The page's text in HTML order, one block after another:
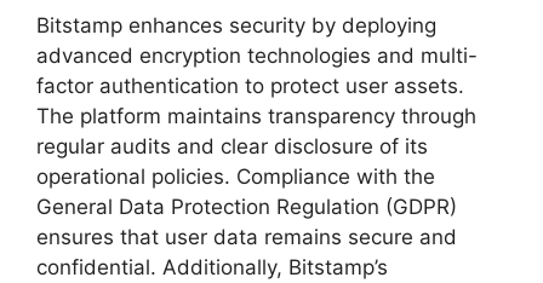
Bitstamp enhances security by deploying
advanced encryption technologies and multi-
factor authentication to protect user assets.
The platform maintains transparency through
regular audits and clear disclosure of its
operational policies. Compliance with the
General Data Protection Regulation (GDPR)
ensures that user data remains secure and
confidential. Additionally, Bitstamp’s